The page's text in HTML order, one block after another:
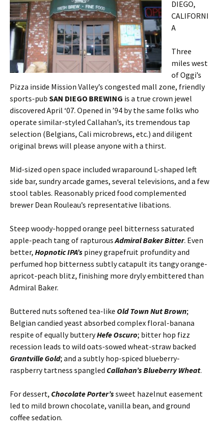
DIEGO,
CALIFORNI
A
Three
miles west
of Oggi’s
Pizza inside Mission Valley’s congested mall zone, friendly
sports-pub SAN DIEGO BREWING is a true crown jewel
discovered April ‘07. Opened in ’94 by the same folks who
operate similar-styled Callahan’s, its tremendous tap
selection (Belgians, Cali microbrews, etc.) and diligent
original brews will please anyone with a thirst.
Mid-sized open space included wraparound L-shaped left
side bar, sundry arcade games, several televisions, and a few
stool tables. Reasonably priced food complemented
brewer Dean Rouleau’s representative libations.
Steep woody-hopped orange peel bitterness saturated
apple-peach tang of rapturousAdmiral Baker Bitter. Even
better, Hopnotic IPA’s piney grapefruit profundity and
perfumed hop bitterness subtly catapult its tangy orange-
apricot-peach blitz, finishing more dryly embittered than
Admiral Baker.
Buttered nuts softened tea-like Old Town Nut Brown;
Belgian candied yeast absorbed complex floral-banana
respite of equally butteryHefe Oscuro; bitter hop fizz
recession leads to wild oats-sowed wheat-straw backed
Grantville Gold; and a subtly hop-spiced blueberry-
raspberry tartness spangled Callahan’s Blueberry Wheat.
For dessert, Chocolate Porter’ssweet hazelnut easement
led to mild brown chocolate, vanilla bean, and ground
coffee sedation.